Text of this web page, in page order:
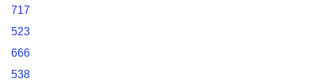
717
523
666
538